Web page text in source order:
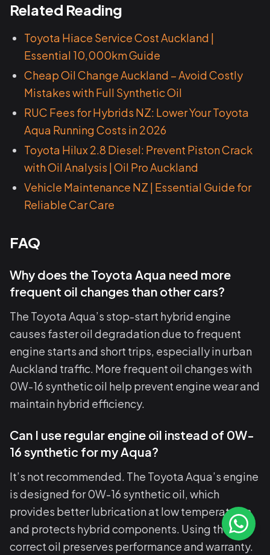
Related Reading
Toyota Hiace Service Cost Auckland |
Essential 10,000km Guide
Cheap Oil Change Auckland – Avoid Costly
Mistakes with Full Synthetic Oil
RUC Fees for Hybrids NZ: Lower Your Toyota
Aqua Running Costs in 2026
Toyota Hilux 2.8 Diesel: Prevent Piston Crack
with Oil Analysis | Oil Pro Auckland
Vehicle Maintenance NZ | Essential Guide for
Reliable Car Care
FAQ
Why does the Toyota Aqua need more
frequent oil changes than other cars?
The Toyota Aqua’s stop-start hybrid engine
causes faster oil degradation due to frequent
engine starts and short trips, especially in urban
Auckland traffic. More frequent oil changes with
0W-16 synthetic oil help prevent engine wear and
maintain hybrid efficiency.
Can I use regular engine oil instead of 0W-
16 synthetic for my Aqua?
It’s not recommended. The Toyota Aqua’s engine
is designed for 0W-16 synthetic oil, which
provides better lubrication at low temperatures
and protects hybrid components. Using the
correct oil preserves performance and warranty.